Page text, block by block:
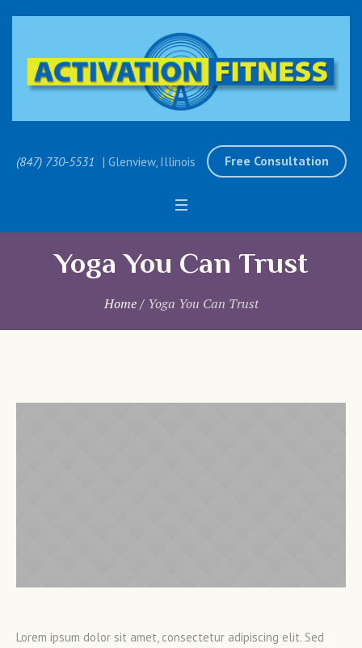
(847) 730-5531 | Glenview, Illinois Free Consultation
Yoga You Can Trust
Home / Yoga You Can Trust
Lorem ipsum dolor sit amet, consectetur adipiscing elit. Sed